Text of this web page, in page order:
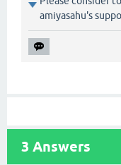
amiyasahu's
3 Answers